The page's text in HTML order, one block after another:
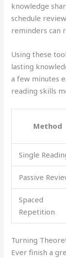
knowledge
schedule
reminders can
Using these
lasting
a few minutes
reading skills
Method
Single
Passive
Spaced
Repetition
Turning
Ever finish a